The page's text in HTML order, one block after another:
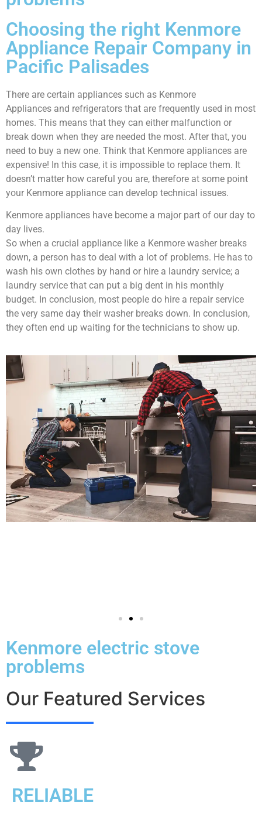
Choosing the right Kenmore
Appliance Repair Company in
Pacific Palisades
There are certain appliances such as Kenmore
Appliances and refrigerators that are frequently used in most
homes. This means that they can either malfunction or
break down when they are needed the most. After that, you
need to buy a new one. Think that Kenmore appliances are
expensive! In this case, it is impossible to replace them. It
doesn’t matter how careful you are, therefore at some point
your Kenmore appliance can develop technical issues.
Kenmore appliances have become a major part of our day to
day lives.
So when a crucial appliance like a Kenmore washer breaks
down, a person has to deal with a lot of problems. He has to
wash his own clothes by hand or hire a laundry service; a
laundry service that can put a big dent in his monthly
budget. In conclusion, most people do hire a repair service
the very same day their washer breaks down. In conclusion,
they often end up waiting for the technicians to show up.
Kenmore electric stove
problems
Our Featured Services
RELIABLE